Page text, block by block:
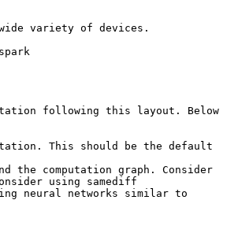
variety of devices.
following this layout. Below
This should be the default
the computation graph. Consider
using samediff
neural networks similar to